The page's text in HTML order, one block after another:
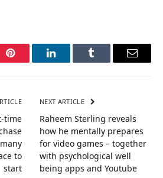
Pinterest LinkedInTumblr Email
time
to
start
NEXT ARTICLE
Raheem Sterling reveals
how he mentally prepares
for video games – together
with psychological well
being apps and Youtube